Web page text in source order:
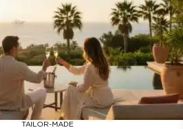
TAILOR-MADE